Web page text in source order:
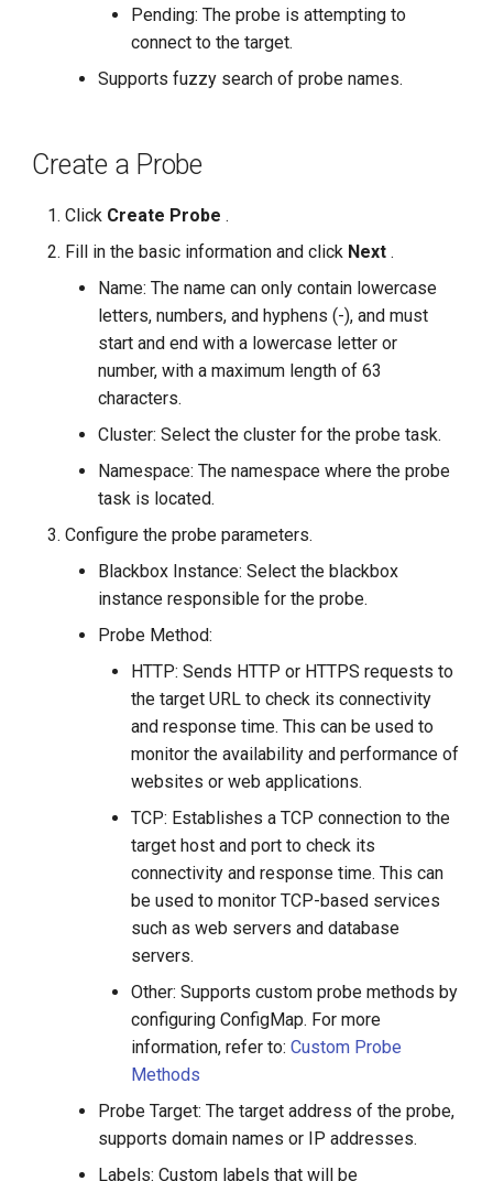
Pending: The probe is attempting to
connect to the target.
Supports fuzzy search of probe names.
Create a Probe
Click Create Probe .
Fill in the basic information and click Next .
Name: The name can only contain lowercase
letters, numbers, and hyphens (-), and must
start and end with a lowercase letter or
number, with a maximum length of 63
characters.
Cluster: Select the cluster for the probe task.
Namespace: The namespace where the probe
task is located.
Configure the probe parameters.
Blackbox Instance: Select the blackbox
instance responsible for the probe.
Probe Method:
HTTP: Sends HTTP or HTTPS requests to
the target URL to check its connectivity
and response time. This can be used to
monitor the availability and performance of
websites or web applications.
TCP: Establishes a TCP connection to the
target host and port to check its
connectivity and response time. This can
be used to monitor TCP-based services
such as web servers and database
servers.
Other: Supports custom probe methods by
configuring ConfigMap. For more
information, refer to:Custom Probe
Methods
Probe Target: The target address of the probe,
supports domain names or IP addresses.
Labels: Custom labels that will be